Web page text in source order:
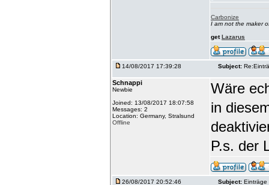
Carbonize
I am not the maker
getLazarus
14/08/2017 17:39:28 Subject:
Schnappi
Newbie
Joined: 13/08/2017 18:07:58
Messages: 2
Location: Germany, Stralsund
Offline
Wäre
in
P.s. der
26/08/2017 20:52:46 Subject: Einträge